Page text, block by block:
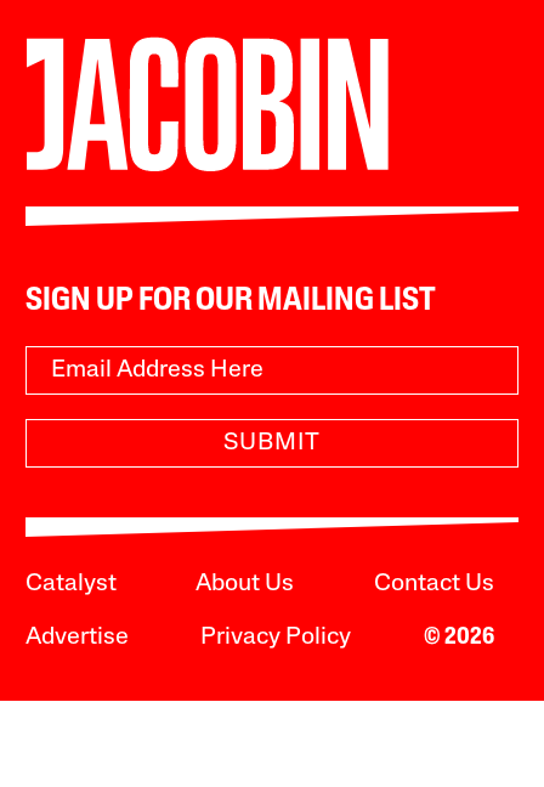
SIGN UP FOR OUR MAILING LIST
SUBMIT
Catalyst About Us Contact Us
Advertise Privacy Policy © 2026